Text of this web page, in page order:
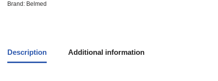
Brand: Belmed
Description Additional information